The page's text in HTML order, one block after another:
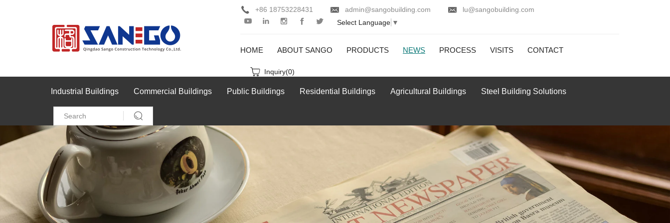
+86 18753228431 admin@sangobuilding.com
lu@sangobuilding.com
Select Language ▼
HOME ABOUT SANGO PRODUCTS NEWS PROCESS VISITS CONTACT
Inquiry(0)
Industrial Buildings Commercial Buildings Public Buildings Residential Buildings Agricultural Buildings Steel Building Solutions